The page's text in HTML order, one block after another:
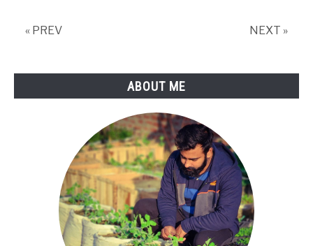
« PREV NEXT »
ABOUT ME